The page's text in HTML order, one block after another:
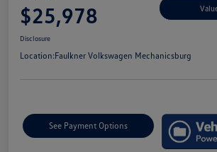
$25,978
Disclosure
Location:Faulkner Volkswagen Mechanicsburg
See Payment Options